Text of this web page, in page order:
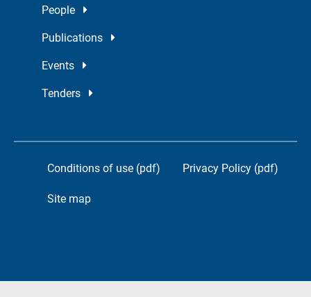
People
Publications
Events
Tenders
Conditions of use (pdf) Privacy Policy (pdf)
Site map